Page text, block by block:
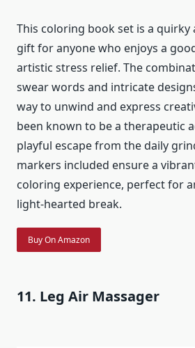
This coloring book set is a
gift for anyone who enjoys a
artistic stress relief. The
swear words and intricate
way to unwind and express
been known to be a therapeutic
playful escape from the daily
markers included ensure a
coloring experience, perfect for
light-hearted break.
Buy On Amazon
11. Leg Air Massager